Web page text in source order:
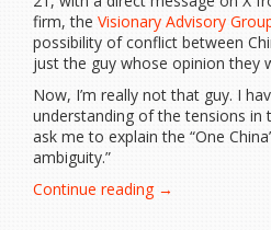
firm, the Visionary Advisory
possibility of conflict between
just the guy whose opinion they
Now, I’m really not that guy. I
understanding of the tensions in
ask me to explain the “One
ambiguity.”
Continue reading “That
→